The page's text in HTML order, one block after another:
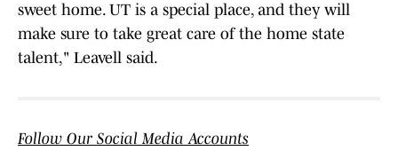
sweet home. UT is a special place, and they will
make sure to take great care of the home state
talent," Leavell said.
Follow Our Social Media Accounts